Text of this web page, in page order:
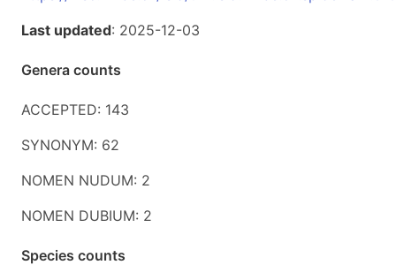
Last updated: 2025-12-03
Genera counts
ACCEPTED: 143
SYNONYM: 62
NOMEN NUDUM: 2
NOMEN DUBIUM: 2
Species counts